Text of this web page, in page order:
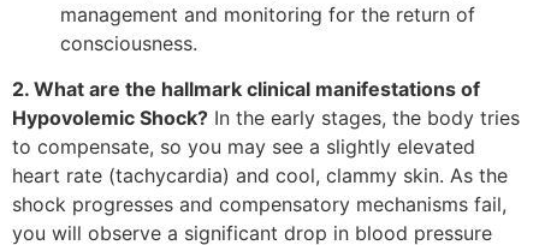
management and monitoring for the return of
consciousness.
2. What are the hallmark clinical manifestations of
Hypovolemic Shock? In the early stages, the body tries
to compensate, so you may see a slightly elevated
heart rate (tachycardia) and cool, clammy skin. As the
shock progresses and compensatory mechanisms fail,
you will observe a significant drop in blood pressure